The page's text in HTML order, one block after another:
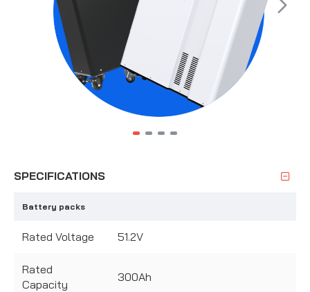
SPECIFICATIONS
Battery packs
Rated Voltage 51.2V
Rated
Capacity
300Ah